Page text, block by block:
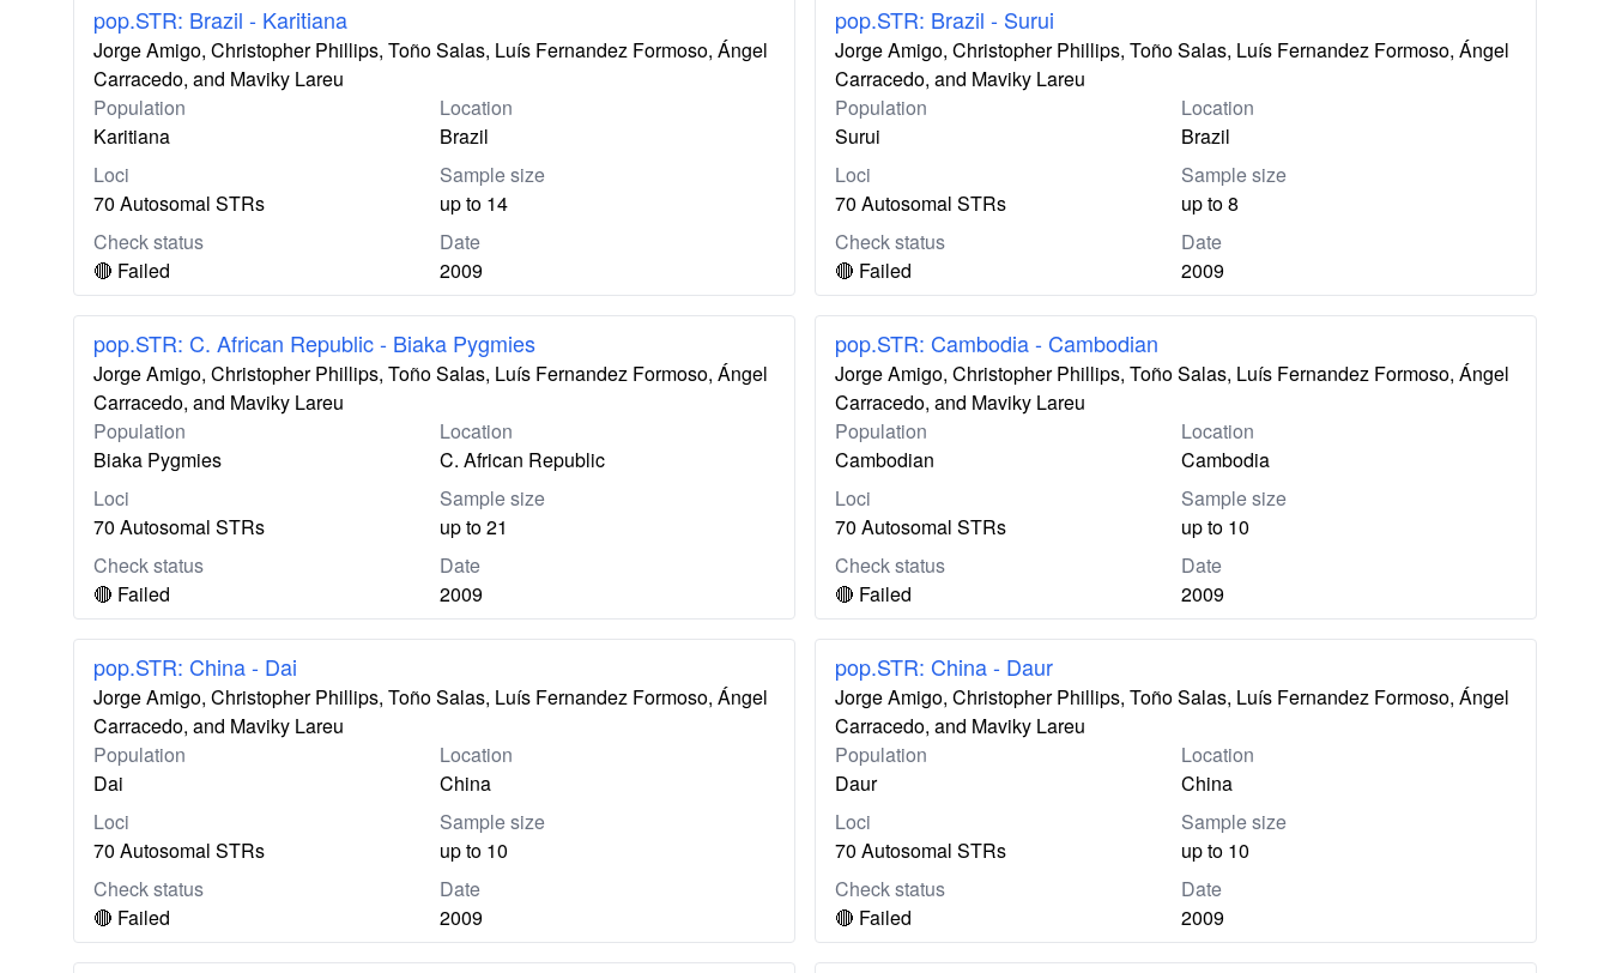
pop.STR: Brazil - Karitiana
Jorge Amigo, Christopher Phillips, Toño Salas, Luís Fernandez Formoso, Ángel
Carracedo, and Maviky Lareu
Population
Karitiana
Location
Brazil
Loci
70 Autosomal STRs
Sample size
up to 14
Check status
🔴 Failed
Date
2009
pop.STR: Brazil - Surui
Jorge Amigo, Christopher Phillips, Toño Salas, Luís Fernandez Formoso, Ángel
Carracedo, and Maviky Lareu
Population
Surui
Location
Brazil
Loci
70 Autosomal STRs
Sample size
up to 8
Check status
🔴 Failed
Date
2009
pop.STR: C. African Republic - Biaka Pygmies
Jorge Amigo, Christopher Phillips, Toño Salas, Luís Fernandez Formoso, Ángel
Carracedo, and Maviky Lareu
Population
Biaka Pygmies
Location
C. African Republic
Loci
70 Autosomal STRs
Sample size
up to 21
Check status
🔴 Failed
Date
2009
pop.STR: Cambodia - Cambodian
Jorge Amigo, Christopher Phillips, Toño Salas, Luís Fernandez Formoso, Ángel
Carracedo, and Maviky Lareu
Population
Cambodian
Location
Cambodia
Loci
70 Autosomal STRs
Sample size
up to 10
Check status
🔴 Failed
Date
2009
pop.STR: China - Dai
Jorge Amigo, Christopher Phillips, Toño Salas, Luís Fernandez Formoso, Ángel
Carracedo, and Maviky Lareu
Population
Dai
Location
China
Loci
70 Autosomal STRs
Sample size
up to 10
Check status
🔴 Failed
Date
2009
pop.STR: China - Daur
Jorge Amigo, Christopher Phillips, Toño Salas, Luís Fernandez Formoso, Ángel
Carracedo, and Maviky Lareu
Population
Daur
Location
China
Loci
70 Autosomal STRs
Sample size
up to 10
Check status
🔴 Failed
Date
2009